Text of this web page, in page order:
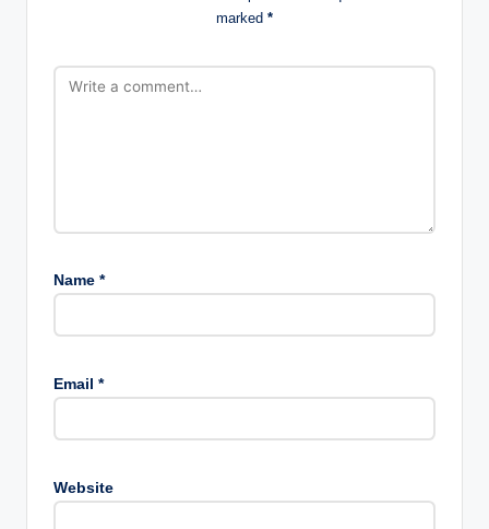
marked *
Name *
Email *
Website